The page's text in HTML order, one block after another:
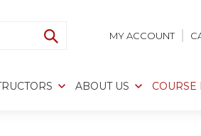
MY ACCOUNT
ABOUT US COURSE